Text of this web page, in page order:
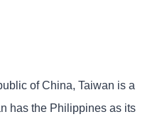
of China, Taiwan is a
has the Philippines as its